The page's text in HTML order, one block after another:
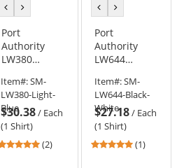
previous
colorcolor
Port
Authority
LW380
Chambray
Shirt
Item#:SM-
LW380-Light-
Blue
$30.38/ Each
(1 Shirt)
5(2)
previous
colorcolor
Port
Authority
LW644
Broadcloth
Gingham
Easy Care
Shirt -
Black/White
Item#:SM-
LW644-Black-
White
$27.18/ Each
(1 Shirt)
5(1)